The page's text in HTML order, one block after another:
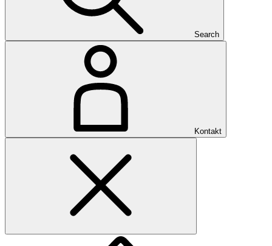
Search
Kontakt